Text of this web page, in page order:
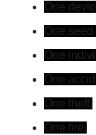
One
One seed
One
One
One theft.
One fire.